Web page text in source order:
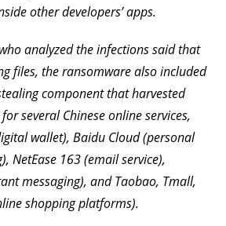
other developers’ apps.
analyzed the infections said that
files, the ransomware also included
component that harvested
several Chinese online services,
wallet), Baidu Cloud (personal
NetEase 163 (email service),
messaging), and Taobao, Tmall,
shopping platforms).